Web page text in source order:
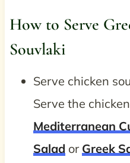
How to Serve
Souvlaki
Serve chicken
Serve the
Mediterranean
Salad or Greek